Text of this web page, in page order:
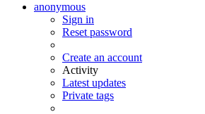
anonymous
Sign in
Reset password
Create an account
Activity
Latest updates
Private tags